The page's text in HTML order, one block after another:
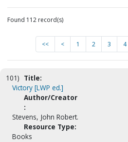
Found 112 record(s)
<< < 1 2 3 4
101) Title:
Victory [LWP ed.]
Author/Creator
:
Stevens, John Robert.
Resource Type:
Books